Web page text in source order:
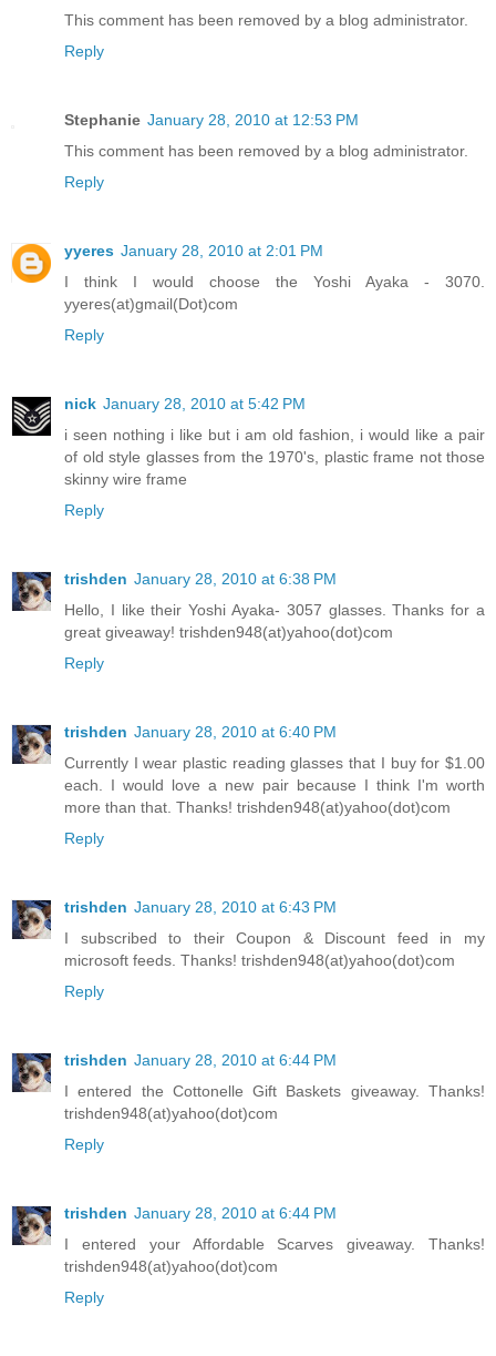
This comment has been removed by a blog administrator.
Reply
Stephanie January 28, 2010 at 12:53 PM
This comment has been removed by a blog administrator.
Reply
yyeres January 28, 2010 at 2:01 PM
I think I would choose the Yoshi Ayaka - 3070.
yyeres(at)gmail(Dot)com
Reply
nick January 28, 2010 at 5:42 PM
i seen nothing i like but i am old fashion, i would like a pair
of old style glasses from the 1970's, plastic frame not those
skinny wire frame
Reply
trishden January 28, 2010 at 6:38 PM
Hello, I like their Yoshi Ayaka- 3057 glasses. Thanks for a
great giveaway! trishden948(at)yahoo(dot)com
Reply
trishden January 28, 2010 at 6:40 PM
Currently I wear plastic reading glasses that I buy for $1.00
each. I would love a new pair because I think I'm worth
more than that. Thanks! trishden948(at)yahoo(dot)com
Reply
trishden January 28, 2010 at 6:43 PM
I subscribed to their Coupon & Discount feed in my
microsoft feeds. Thanks! trishden948(at)yahoo(dot)com
Reply
trishden January 28, 2010 at 6:44 PM
I entered the Cottonelle Gift Baskets giveaway. Thanks!
trishden948(at)yahoo(dot)com
Reply
trishden January 28, 2010 at 6:44 PM
I entered your Affordable Scarves giveaway. Thanks!
trishden948(at)yahoo(dot)com
Reply